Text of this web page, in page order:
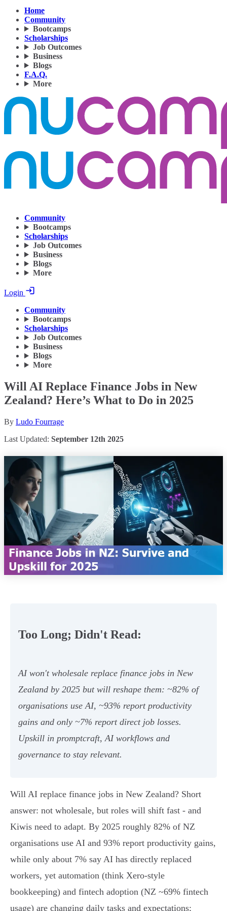
Home
Community
Bootcamps
Scholarships
Job Outcomes
Business
Blogs
F.A.Q.
More
Community
Bootcamps
Scholarships
Job Outcomes
Business
Blogs
More
Login
Community
Bootcamps
Scholarships
Job Outcomes
Business
Blogs
More
Will AI Replace Finance Jobs in New
Zealand? Here’s What to Do in 2025
By Ludo Fourrage
Last Updated: September 12th 2025
Too Long; Didn't Read:
AI won't wholesale replace finance jobs in New
Zealand by 2025 but will reshape them: ~82% of
organisations use AI, ~93% report productivity
gains and only ~7% report direct job losses.
Upskill in promptcraft, AI workflows and
governance to stay relevant.
Will AI replace finance jobs in New Zealand? Short
answer: not wholesale, but roles will shift fast - and
Kiwis need to adapt. By 2025 roughly 82% of NZ
organisations use AI and 93% report productivity gains,
while only about 7% say AI has directly replaced
workers, yet automation (think Xero-style
bookkeeping) and fintech adoption (NZ ~69% fintech
usage) are changing daily tasks and expectations;